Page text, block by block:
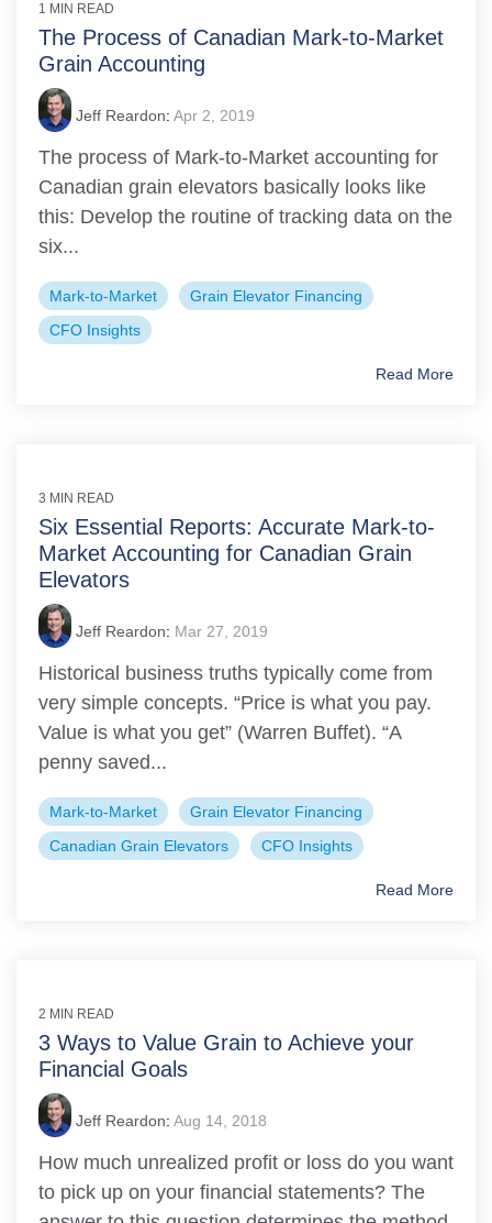
1 MIN READ
The Process of Canadian Mark-to-Market
Grain Accounting
Jeff Reardon: Apr 2, 2019
The process of Mark-to-Market accounting for
Canadian grain elevators basically looks like
this: Develop the routine of tracking data on the
six...
Mark-to-Market
Grain Elevator Financing
CFO Insights
Read More
3 MIN READ
Six Essential Reports: Accurate Mark-to-
Market Accounting for Canadian Grain
Elevators
Jeff Reardon: Mar 27, 2019
Historical business truths typically come from
very simple concepts. “Price is what you pay.
Value is what you get” (Warren Buffet). “A
penny saved...
Mark-to-Market
Grain Elevator Financing
Canadian Grain Elevators
CFO Insights
Read More
2 MIN READ
3 Ways to Value Grain to Achieve your
Financial Goals
Jeff Reardon: Aug 14, 2018
How much unrealized profit or loss do you want
to pick up on your financial statements? The